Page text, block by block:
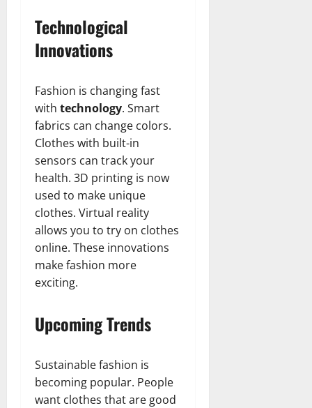
Technological
Innovations
Fashion is changing fast
with technology. Smart
fabrics can change colors.
Clothes with built-in
sensors can track your
health. 3D printing is now
used to make unique
clothes. Virtual reality
allows you to try on clothes
online. These innovations
make fashion more
exciting.
Upcoming Trends
Sustainable fashion is
becoming popular. People
want clothes that are good